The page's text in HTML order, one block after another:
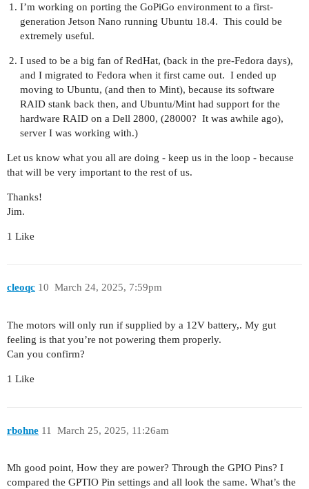
I’m working on porting the GoPiGo environment to a first-
generation Jetson Nano running Ubuntu 18.4. This could be
extremely useful.
I used to be a big fan of RedHat, (back in the pre-Fedora days),
and I migrated to Fedora when it first came out. I ended up
moving to Ubuntu, (and then to Mint), because its software
RAID stank back then, and Ubuntu/Mint had support for the
hardware RAID on a Dell 2800, (28000? It was awhile ago),
server I was working with.)
Let us know what you all are doing - keep us in the loop - because
that will be very important to the rest of us.
Thanks!
Jim.
1 Like
cleoqc March 24, 2025, 7:59pm
10
The motors will only run if supplied by a 12V battery,. My gut
feeling is that you’re not powering them properly.
Can you confirm?
1 Like
rbohne March 25, 2025, 11:26am
11
Mh good point, How they are power? Through the GPIO Pins? I
compared the GPTIO Pin settings and all look the same. What’s the